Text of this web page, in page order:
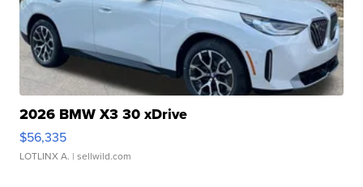
2026 BMW X3 30 xDrive
$56,335
LOTLINX A. | sellwild.com